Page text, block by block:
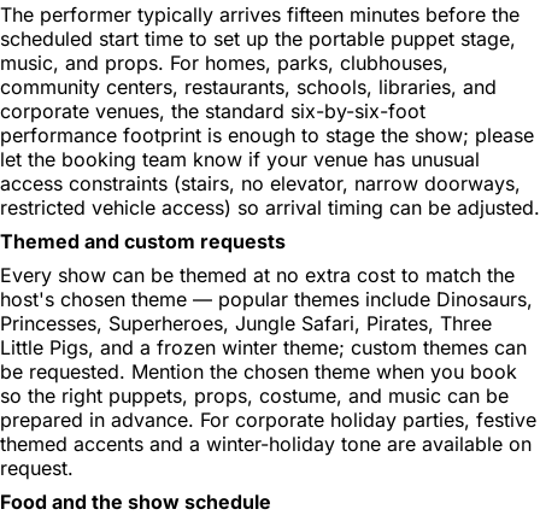
The performer typically arrives fifteen minutes before the
scheduled start time to set up the portable puppet stage,
music, and props. For homes, parks, clubhouses,
community centers, restaurants, schools, libraries, and
corporate venues, the standard six-by-six-foot
performance footprint is enough to stage the show; please
let the booking team know if your venue has unusual
access constraints (stairs, no elevator, narrow doorways,
restricted vehicle access) so arrival timing can be adjusted.
Themed and custom requests
Every show can be themed at no extra cost to match the
host's chosen theme — popular themes include Dinosaurs,
Princesses, Superheroes, Jungle Safari, Pirates, Three
Little Pigs, and a frozen winter theme; custom themes can
be requested. Mention the chosen theme when you book
so the right puppets, props, costume, and music can be
prepared in advance. For corporate holiday parties, festive
themed accents and a winter-holiday tone are available on
request.
Food and the show schedule